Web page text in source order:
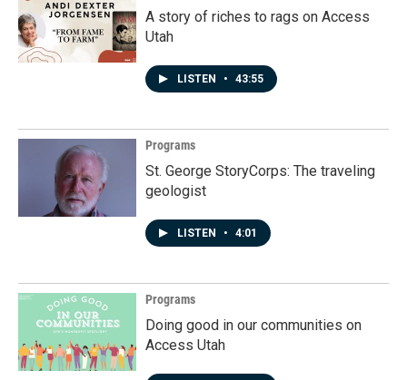
A story of riches to rags on Access
Utah
LISTEN • 43:55
Programs
St. George StoryCorps: The traveling
geologist
LISTEN • 4:01
Programs
Doing good in our communities on
Access Utah